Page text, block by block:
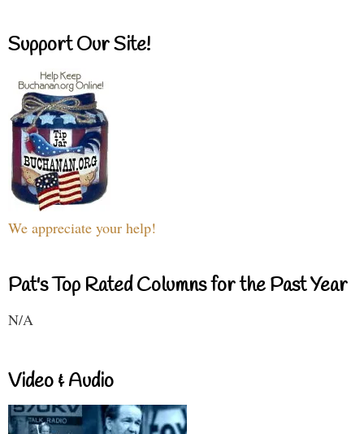
Support Our Site!
We appreciate your help!
Pat's Top Rated Columns for the Past Year
N/A
Video & Audio